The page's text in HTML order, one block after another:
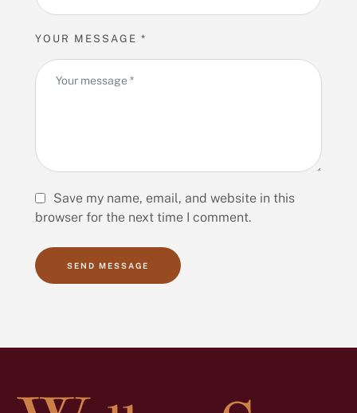
YOUR MESSAGE *
Save my name, email, and website in this
browser for the next time I comment.
SEND MESSAGE